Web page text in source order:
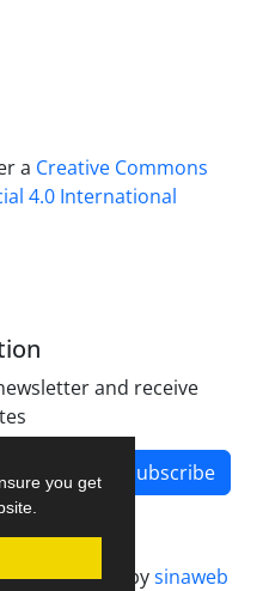
you get
a Creative Commons
4.0 International
and receive
Subscribe
designed bysinaweb